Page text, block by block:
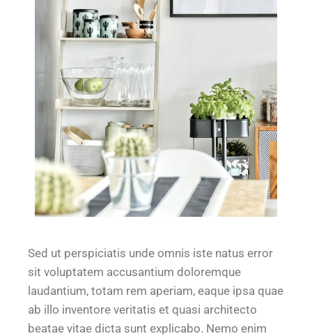
Sed ut perspiciatis unde omnis iste natus error
sit voluptatem accusantium doloremque
laudantium, totam rem aperiam, eaque ipsa quae
ab illo inventore veritatis et quasi architecto
beatae vitae dicta sunt explicabo. Nemo enim